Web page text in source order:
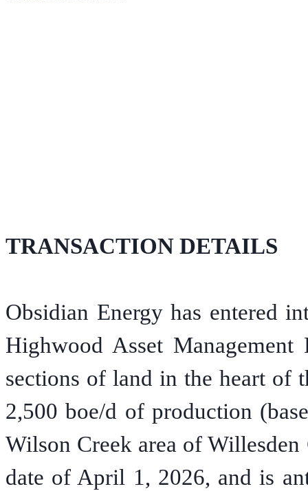
TRANSACTION DETAILS
Obsidian Energy has entered
Highwood Asset
sections of land in the heart of
2,500 boe/d of production
Wilson Creek area of
date of April 1, 2026, and is